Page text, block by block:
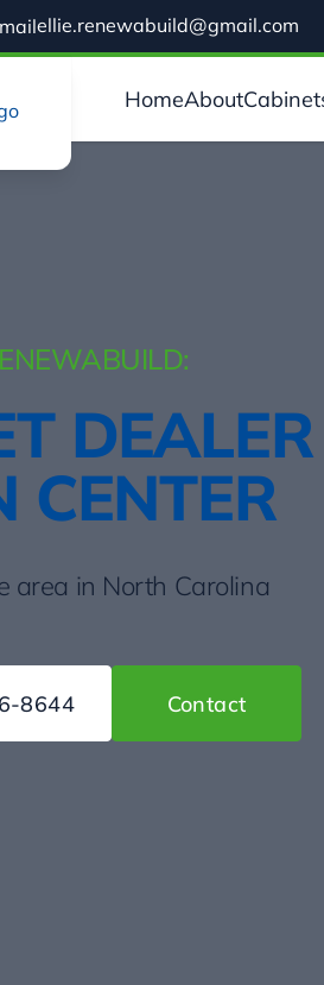
ellie.renewabuild@gmail.com
HomeAbout
CENTER
area in North Carolina
8644 Contact